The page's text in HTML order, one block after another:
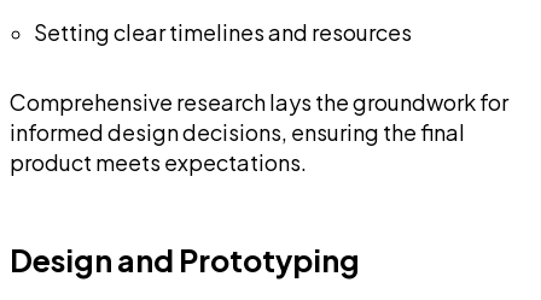
Setting clear timelines and resources
Comprehensive research lays the groundwork for
informed design decisions, ensuring the final
product meets expectations.
Design and Prototyping